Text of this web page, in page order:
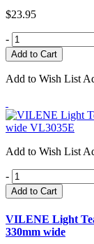
$23.95
-
Add to Wish List
Add to Wish List
-
Add to Cart
VILENE Light
330mm wide